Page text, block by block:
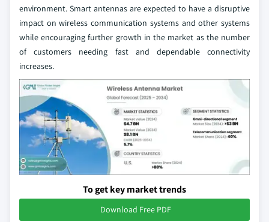
environment. Smart antennas are expected to have a disruptive
impact on wireless communication systems and other systems
while encouraging further growth in the market as the number
of customers needing fast and dependable connectivity
increases.
To get key market trends
Download Free PDF